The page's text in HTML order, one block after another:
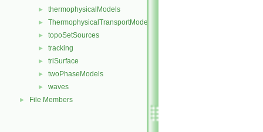
► thermophysicalModels
► ThermophysicalTransportModels
► topoSetSources
► tracking
► triSurface
► twoPhaseModels
► waves
► File Members